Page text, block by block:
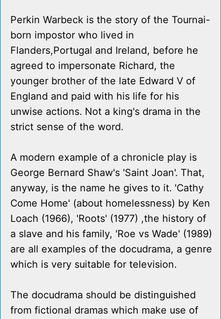
Perkin Warbeck is the story of the Tournai-
born impostor who lived in
Flanders,Portugal and Ireland, before he
agreed to impersonate Richard, the
younger brother of the late Edward V of
England and paid with his life for his
unwise actions. Not a king's drama in the
strict sense of the word.
A modern example of a chronicle play is
George Bernard Shaw's 'Saint Joan'. That,
anyway, is the name he gives to it. 'Cathy
Come Home' (about homelessness) by Ken
Loach (1966), 'Roots' (1977) ,the history of
a slave and his family, 'Roe vs Wade' (1989)
are all examples of the docudrama, a genre
which is very suitable for television.
The docudrama should be distinguished
from fictional dramas which make use of